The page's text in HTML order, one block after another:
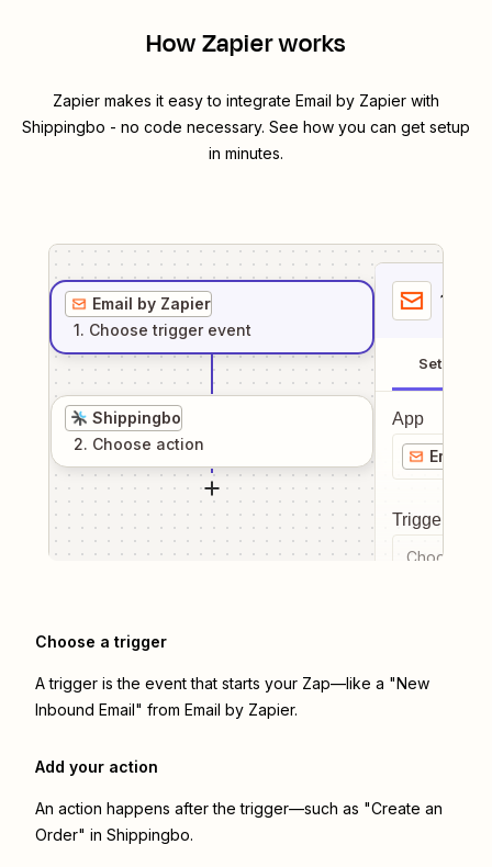
How Zapier works
Zapier makes it easy to integrate Email by Zapier with
Shippingbo - no code necessary. See how you can get setup
in minutes.
Email by Zapier
1. Choose trigger event
Shippingbo
2. Choose action
1
Setup
App
Email
Trigger
Choose a
Choose a trigger
A trigger is the event that starts your Zap—like a "New
Inbound Email" from Email by Zapier.
Add your action
An action happens after the trigger—such as "Create an
Order" in Shippingbo.